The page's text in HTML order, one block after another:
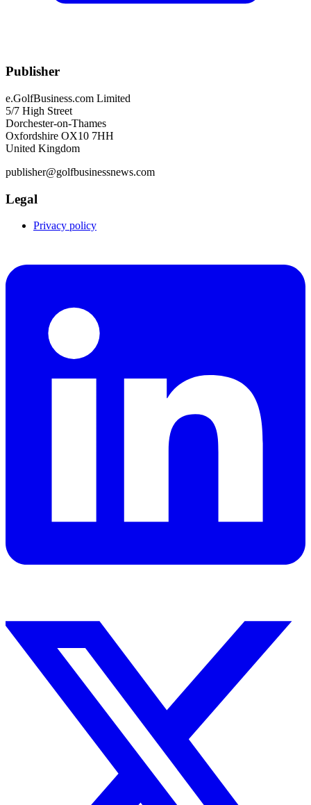
Publisher
e.GolfBusiness.com Limited
5/7 High Street
Dorchester-on-Thames
Oxfordshire OX10 7HH
United Kingdom
publisher@golfbusinessnews.com
Legal
Privacy policy